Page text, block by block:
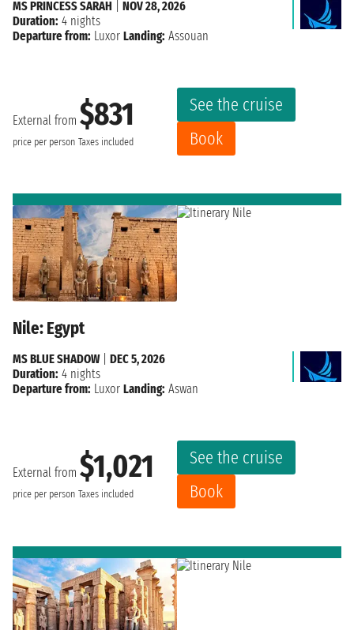
External from $831
price per person Taxes included
See the cruise
Book
MS PRINCESS SARAH
NOV 28, 2026
Duration: 4 nights
Departure from: Luxor Landing: Assouan
Nile: Egypt
External from $1,021
price per person Taxes included
See the cruise
Book
MS BLUE SHADOW| DEC 5, 2026
Duration: 4 nights
Departure from: Luxor Landing: Aswan